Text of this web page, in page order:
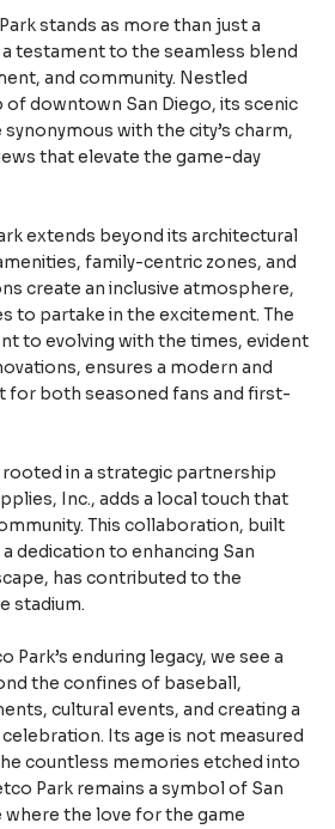
stands as more than just a
a testament to the seamless blend
and community. Nestled
downtown San Diego, its scenic
with the city’s charm,
that elevate the game-day
extends beyond its architectural
family-centric zones, and
create an inclusive atmosphere,
to partake in the excitement. The
to evolving with the times, evident
ensures a modern and
for both seasoned fans and first-
rooted in a strategic partnership
Inc., adds a local touch that
This collaboration, built
dedication to enhancing San
has contributed to the
stadium.
Park’s enduring legacy, we see a
the confines of baseball,
cultural events, and creating a
Its age is not measured
countless memories etched into
Park remains a symbol of San
where the love for the game